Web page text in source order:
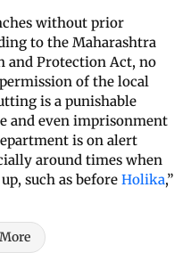
without prior
to the Maharashtra
and Protection Act, no
of the local
is a punishable
and even imprisonment
is on alert
around times when
such as before Holika,”